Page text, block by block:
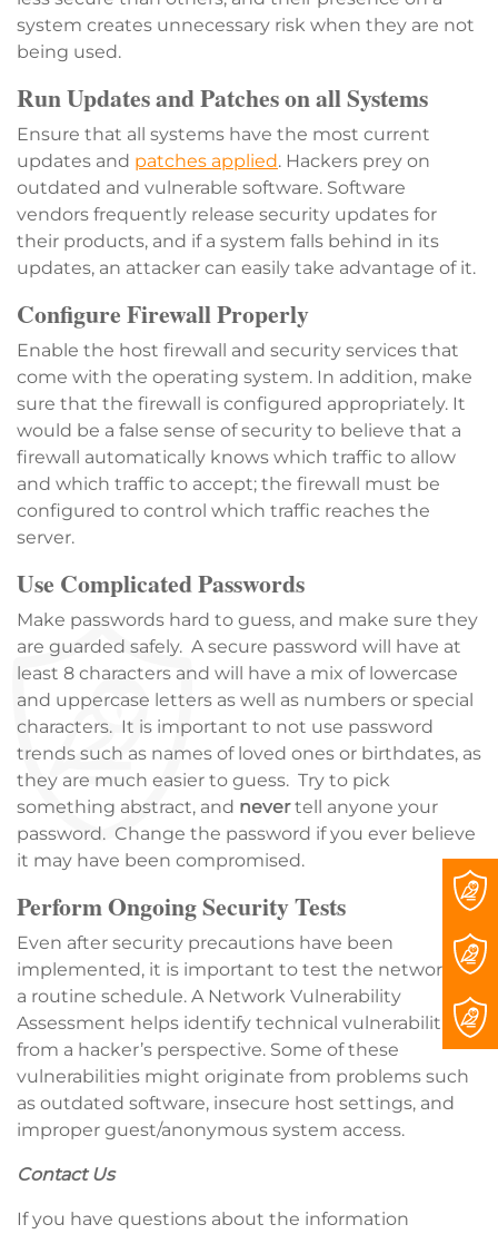
system creates unnecessary risk when they are not
being used.
Run Updates and Patches on all Systems
Ensure that all systems have the most current
updates and patches applied. Hackers prey on
outdated and vulnerable software. Software
vendors frequently release security updates for
their products, and if a system falls behind in its
updates, an attacker can easily take advantage of it.
Configure Firewall Properly
Enable the host firewall and security services that
come with the operating system. In addition, make
sure that the firewall is configured appropriately. It
would be a false sense of security to believe that a
firewall automatically knows which traffic to allow
and which traffic to accept; the firewall must be
configured to control which traffic reaches the
server.
Use Complicated Passwords
Make passwords hard to guess, and make sure they
are guarded safely. A secure password will have at
least 8 characters and will have a mix of lowercase
and uppercase letters as well as numbers or special
characters. It is important to not use password
trends such as names of loved ones or birthdates, as
they are much easier to guess. Try to pick
something abstract, and nevertell anyone your
password. Change the password if you ever believe
it may have been compromised.
Perform Ongoing Security Tests
Even after security precautions have been
implemented, it is important to test the network on
a routine schedule. A Network Vulnerability
Assessment helps identify technical vulnerabilities
from a hacker’s perspective. Some of these
vulnerabilities might originate from problems such
as outdated software, insecure host settings, and
improper guest/anonymous system access.
Contact Us
If you have questions about the information